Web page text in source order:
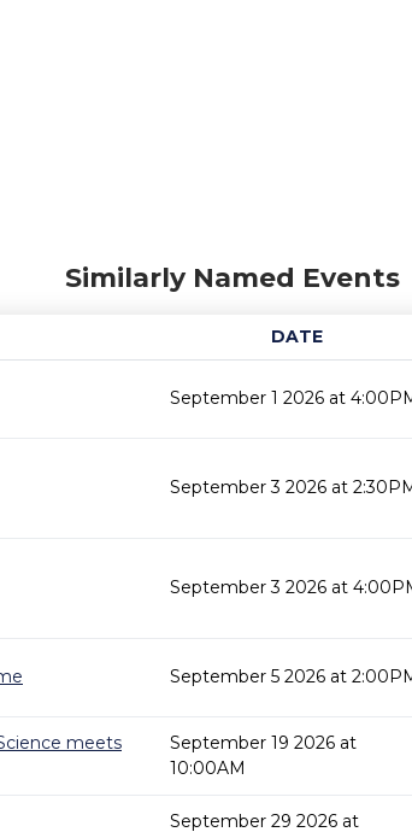
Similarly Named Events
DATE
September 1 2026 at
September 3 2026 at
September 3 2026 at
September 5 2026 at
meets
September 19 2026 at
10:00AM
September 29 2026 at